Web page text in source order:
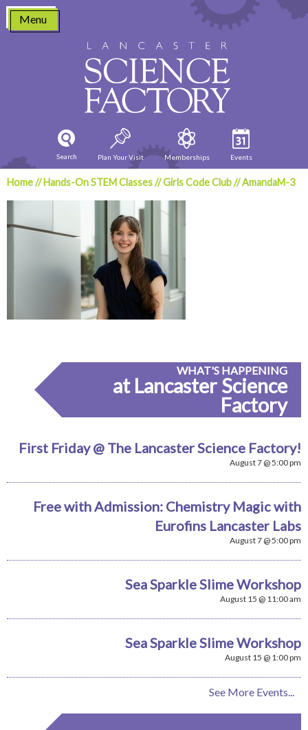
Skip
content
Menu
Search Plan Your Visit Memberships Events
Home//Hands-On STEM Classes//Girls Code Club//AmandaM-3
WHAT'S HAPPENING
at Lancaster Science
Factory
First Friday @ The Lancaster Science Factory!
August 7 @ 5:00 pm
Free with Admission: Chemistry Magic with
Eurofins Lancaster Labs
August 7 @ 5:00 pm
Sea Sparkle Slime Workshop
August 15 @ 11:00 am
Sea Sparkle Slime Workshop
August 15 @ 1:00 pm
See More Events...